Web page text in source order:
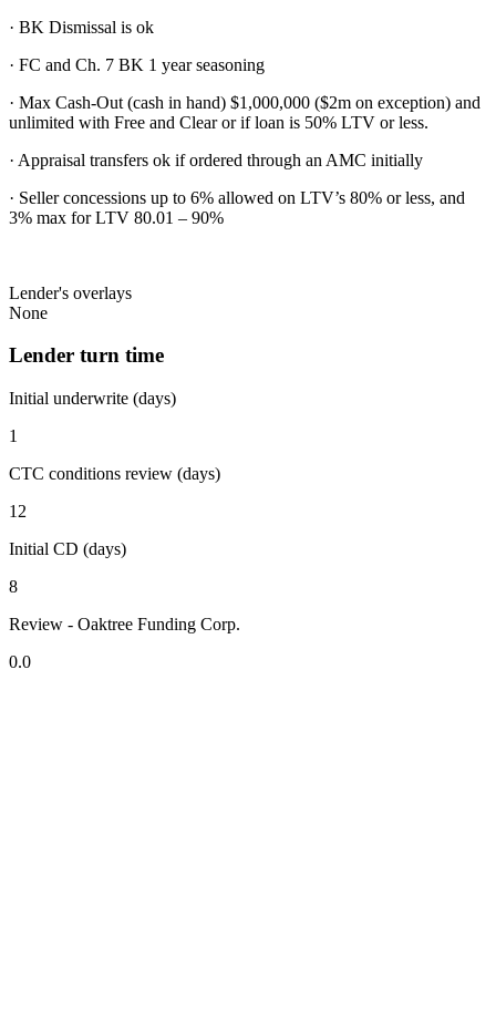
· BK Dismissal is ok
· FC and Ch. 7 BK 1 year seasoning
· Max Cash-Out (cash in hand) $1,000,000 ($2m on exception) and
unlimited with Free and Clear or if loan is 50% LTV or less.
· Appraisal transfers ok if ordered through an AMC initially
· Seller concessions up to 6% allowed on LTV’s 80% or less, and
3% max for LTV 80.01 – 90%
Lender's overlays
None
Lender turn time
Initial underwrite (days)
1
CTC conditions review (days)
12
Initial CD (days)
8
Review - Oaktree Funding Corp.
0.0